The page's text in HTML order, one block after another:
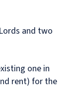
and two
one in
rent) for the